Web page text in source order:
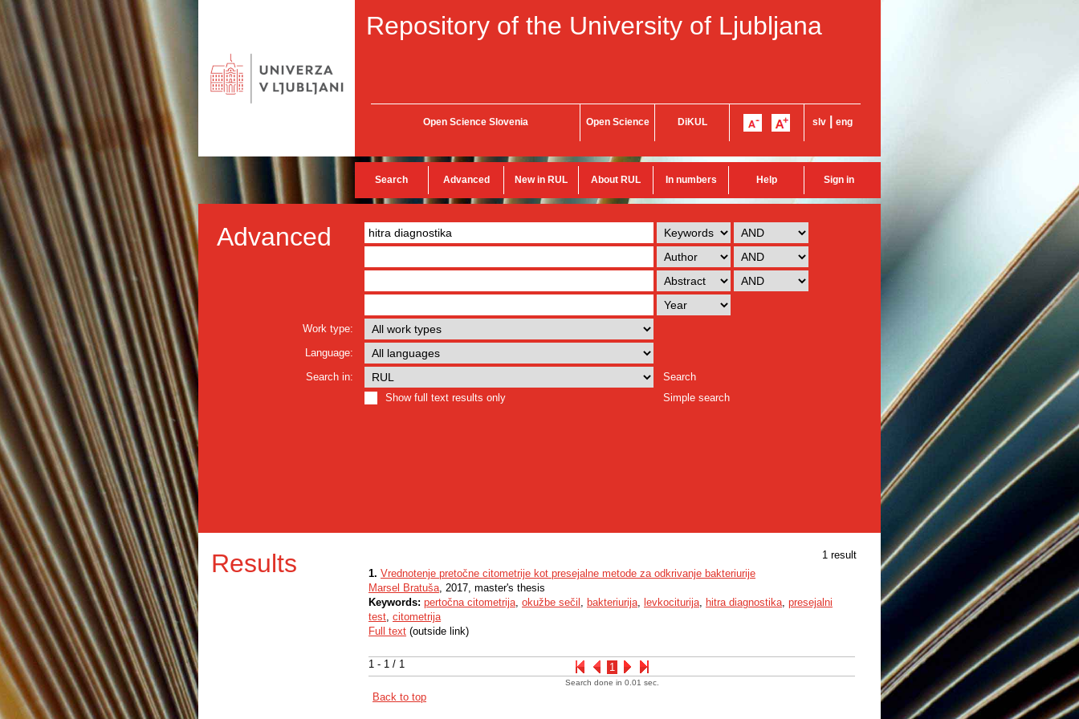
Repository of the University of Ljubljana
Open Science Slovenia Open Science DiKUL slv eng
Search Advanced New in RUL About RUL In numbers Help Sign in
Advanced
Work type:
Language:
Search in:
Search
Show full text results only
Simple search
Results 1 result
1 - 1 / 1 1
1. Vrednotenje pretočne citometrije kot presejalne metode za odkrivanje bakteriurije
Marsel Bratuša, 2017, master's thesis
Keywords: pertočna citometrija, okužbe sečil , bakteriurija, levkociturija, hitra diagnostika, presejalni
test, citometrija
Full text (outside link)
Search done in 0.01 sec.
Back to top